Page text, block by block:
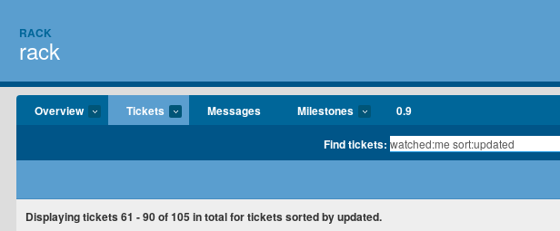
RACK
rack
Overview Tickets Messages Milestones 0.9
Find tickets:
Displaying tickets 61 - 90of105 in total for tickets sorted by updated.